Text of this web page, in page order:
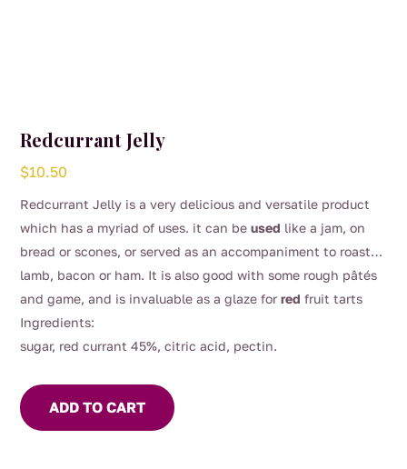
Redcurrant Jelly
$10.50
Redcurrant Jelly is a very delicious and versatile product
which has a myriad of uses. it can beused like a jam, on
bread or scones, or served as an accompaniment to roast
lamb, bacon or ham. It is also good with some rough pâtés
and game, and is invaluable as a glaze forred fruit tarts
Ingredients:
sugar, red currant 45%, citric acid, pectin.
ADD TO CART